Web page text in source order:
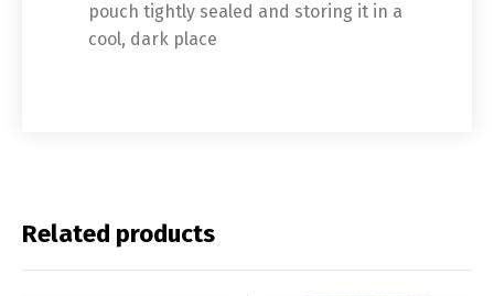
pouch tightly sealed and storing it in a
cool, dark place
Related products